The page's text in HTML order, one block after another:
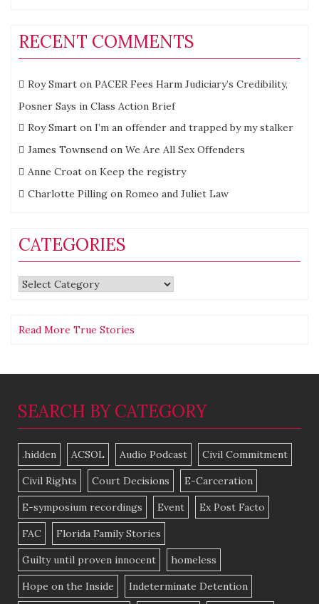
RECENT COMMENTS
Roy Smart on PACER Fees Harm Judiciary’s Credibility,
Posner Says in Class Action Brief
Roy Smart on I’m an offender and trapped by my stalker
James Townsend on We Are All Sex Offenders
Anne Croat on Keep the registry
Charlotte Pilling on Romeo and Juliet Law
CATEGORIES
Categories
Read More True Stories
SEARCH BY CATEGORY
.hidden ACSOL Audio Podcast Civil Commitment
Civil Rights Court Decisions E-Carceration
E-symposium recordings Event Ex Post Facto
FAC Florida Family Stories
Guilty until proven innocent homeless
Hope on the Inside Indeterminate Detention